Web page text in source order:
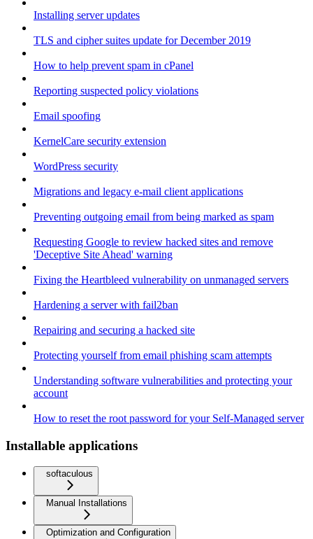
Installing server updates
TLS and cipher suites update for December 2019
How to help prevent spam in cPanel
Reporting suspected policy violations
Email spoofing
KernelCare security extension
WordPress security
Migrations and legacy e-mail client applications
Preventing outgoing email from being marked as spam
Requesting Google to review hacked sites and remove
'Deceptive Site Ahead' warning
Fixing the Heartbleed vulnerability on unmanaged servers
Hardening a server with fail2ban
Repairing and securing a hacked site
Protecting yourself from email phishing scam attempts
Understanding software vulnerabilities and protecting your
account
How to reset the root password for your Self-Managed server
Installable applications
softaculous
Manual Installations
Optimization and Configuration